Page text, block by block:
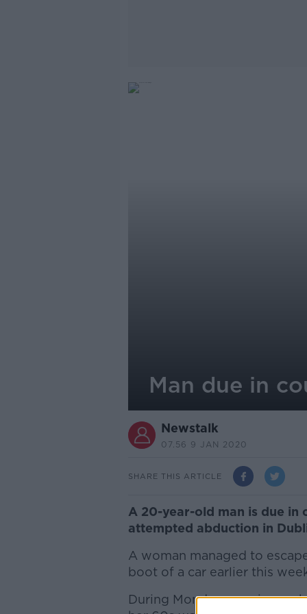
Man due in
Newstalk
07.56 9 JAN 2020
SHARE THIS ARTICLE
A 20-year-old man is due in
attempted abduction in
A woman managed to
boot of a car earlier this
During Monday morning